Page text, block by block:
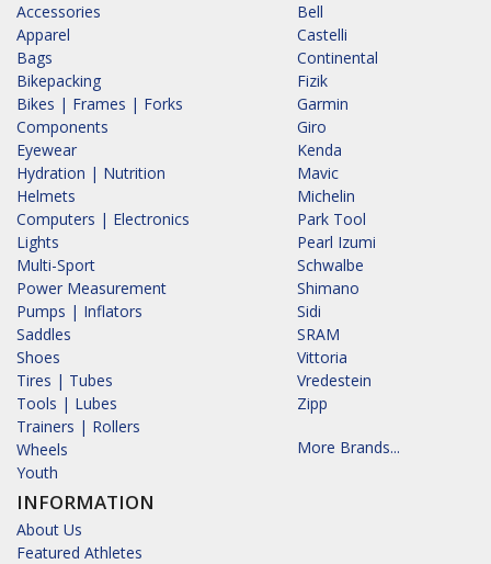
Accessories
Apparel
Bags
Bikepacking
Bikes | Frames | Forks
Components
Eyewear
Hydration | Nutrition
Helmets
Computers | Electronics
Lights
Multi-Sport
Power Measurement
Pumps | Inflators
Saddles
Shoes
Tires | Tubes
Tools | Lubes
Trainers | Rollers
Wheels
Youth
INFORMATION
About Us
Featured Athletes
Bell
Castelli
Continental
Fizik
Garmin
Giro
Kenda
Mavic
Michelin
Park Tool
Pearl Izumi
Schwalbe
Shimano
Sidi
SRAM
Vittoria
Vredestein
Zipp
More Brands...